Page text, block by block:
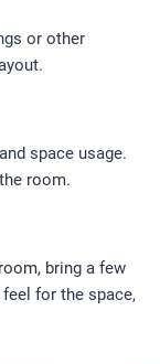
or other
space usage.
room.
bring a few
for the space,